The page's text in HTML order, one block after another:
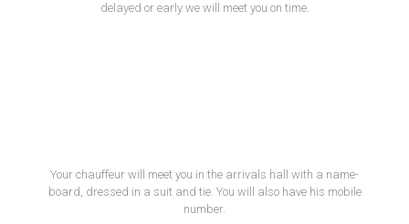
delayed or early we will meet you on time.
Your chauffeur will meet you in the arrivals hall with a name-
board, dressed in a suit and tie. You will also have his mobile
number.